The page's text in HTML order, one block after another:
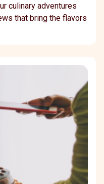
culinary adventures
that bring the flavors